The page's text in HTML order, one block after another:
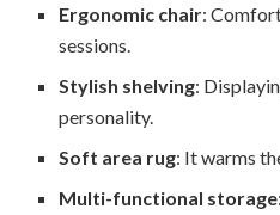
Ergonomic chair:
sessions.
Stylish shelving:
personality.
Soft area rug: It warms
Multi-functional storage